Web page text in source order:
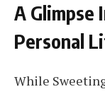
A Glimpse
Personal
While